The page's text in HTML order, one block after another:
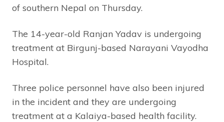
of southern Nepal on Thursday.
The 14-year-old Ranjan Yadav is undergoing
treatment at Birgunj-based Narayani Vayodha
Hospital.
Three police personnel have also been injured
in the incident and they are undergoing
treatment at a Kalaiya-based health facility.